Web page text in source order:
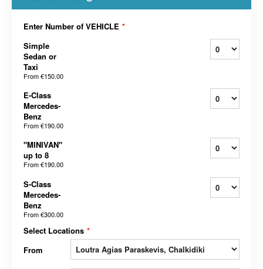
Enter Number of VEHICLE *
Simple
Sedan or
Taxi
From€150.00
E-Class
Mercedes-
Benz
From€190.00
"MINIVAN"
up to 8
From€190.00
S-Class
Mercedes-
Benz
From€300.00
Select Locations *
From